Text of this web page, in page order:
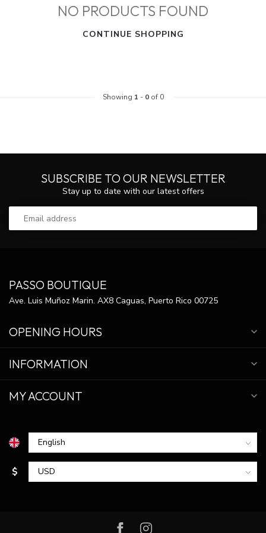
NO PRODUCTS FOUND
CONTINUE SHOPPING
Showing 1 - 0of 0
SUBSCRIBE TO OUR NEWSLETTER
Stay up to date with our latest offers
PASSO BOUTIQUE
Ave. Luis Muñoz Marin. AX8 Caguas, Puerto Rico 00725
OPENING HOURS
INFORMATION
MY ACCOUNT
$